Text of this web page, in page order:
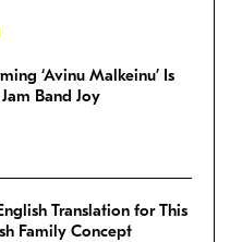
‘Avinu Malkeinu’ Is
Band Joy
Translation for This
Family Concept